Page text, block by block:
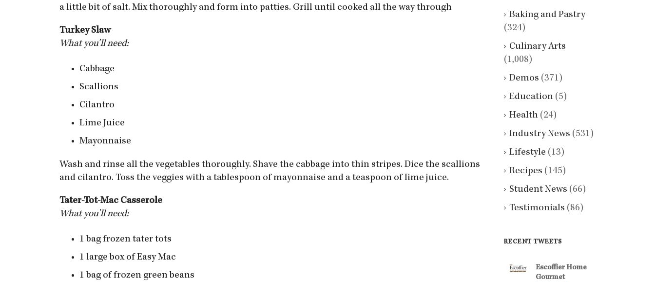
a little bit of salt. Mix thoroughly and form into patties. Grill until cooked all the way through
Turkey Slaw
What you’ll need:
Cabbage
Scallions
Cilantro
Lime Juice
Mayonnaise
Wash and rinse all the vegetables thoroughly. Shave the cabbage into thin stripes. Dice the scallions
and cilantro. Toss the veggies with a tablespoon of mayonnaise and a teaspoon of lime juice.
Tater-Tot-Mac Casserole
What you’ll need:
1 bag frozen tater tots
1 large box of Easy Mac
1 bag of frozen green beans
Baking and Pastry
(324)
Culinary Arts
(1,008)
Demos (371)
Education (5)
Health (24)
Industry News (531)
Lifestyle (13)
Recipes (145)
Student News (66)
Testimonials (86)
RECENT TWEETS
Escoffier Home
Gourmet